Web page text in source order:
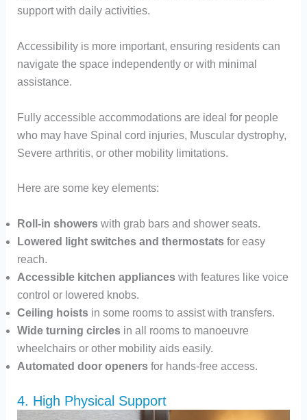
support with daily activities.
Accessibility is more important, ensuring residents can
navigate the space independently or with minimal
assistance.
Fully accessible accommodations are ideal for people
who may have Spinal cord injuries, Muscular dystrophy,
Severe arthritis, or other mobility limitations.
Here are some key elements:
Roll-in showerswith grab bars and shower seats.
Lowered light switches and thermostatsfor easy
reach.
Accessible kitchen applianceswith features like voice
control or lowered knobs.
Ceiling hoistsin some rooms to assist with transfers.
Wide turning circlesin all rooms to manoeuvre
wheelchairs or other mobility aids easily.
Automated door openersfor hands-free access.
4. High Physical Support